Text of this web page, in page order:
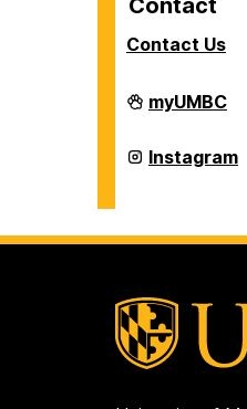
Contact Us
Office
of
Students
and
myUMBC
Office
of
Scholars
Instagram